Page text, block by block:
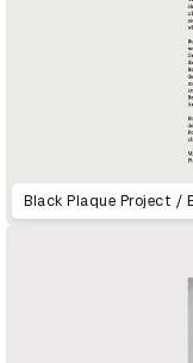
Black Plaque Project /